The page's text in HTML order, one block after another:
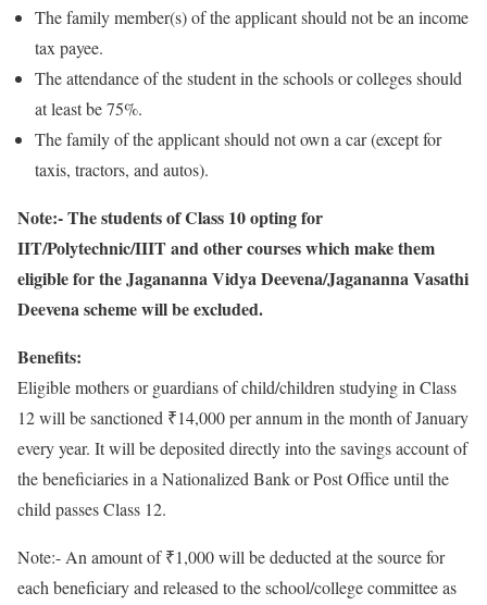
The family member(s) of the applicant should not be an income
tax payee.
The attendance of the student in the schools or colleges should
at least be 75%.
The family of the applicant should not own a car (except for
taxis, tractors, and autos).
Note:- The students of Class 10 opting for
IIT/Polytechnic/IIIT and other courses which make them
eligible for the Jagananna Vidya Deevena/Jagananna Vasathi
Deevena scheme will be excluded.
Benefits:
Eligible mothers or guardians of child/children studying in Class
12 will be sanctioned ₹14,000 per annum in the month of January
every year. It will be deposited directly into the savings account of
the beneficiaries in a Nationalized Bank or Post Office until the
child passes Class 12.
Note:- An amount of ₹1,000 will be deducted at the source for
each beneficiary and released to the school/college committee as